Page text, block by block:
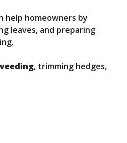
help homeowners by
leaves, and preparing
, trimming hedges,